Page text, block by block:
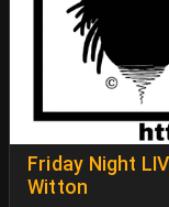
Friday Night
Witton